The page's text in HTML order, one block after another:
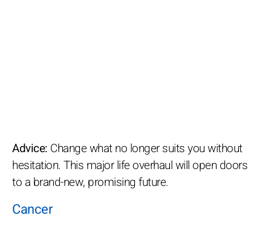
Advice: Change what no longer suits you without
hesitation. This major life overhaul will open doors
to a brand-new, promising future.
Cancer